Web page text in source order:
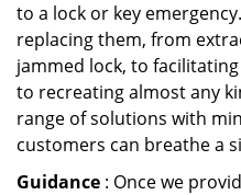
to a lock or key
replacing them, from
jammed lock, to
to recreating almost any
range of solutions with
customers can breathe a
Guidance : Once we